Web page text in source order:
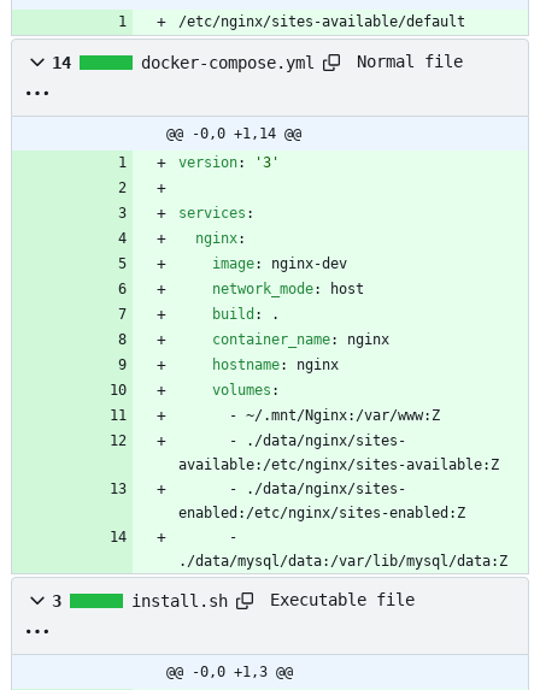
/etc/nginx/sites-available/default
14 docker-compose.yml Normal file
@@ -0,0 +1,14 @@
version: '3'
services :
nginx:
image:
nginx-dev
network_mode:
host
build :
.
container_name:
nginx
hostname:
nginx
volumes :
- ~/.mnt/Nginx:/var/www:Z
-
./data/nginx/sites-
available:/etc/nginx/sites-available:Z
-
./data/nginx/sites-
enabled:/etc/nginx/sites-enabled:Z
./data/mysql/data:/var/lib/mysql/data:Z
3 install.sh Executable file
@@ -0,0 +1,3 @@